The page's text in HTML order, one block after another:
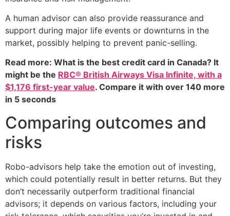
A human advisor can also provide reassurance and
support during major life events or downturns in the
market, possibly helping to prevent panic-selling.
Read more: What is the best credit card in Canada? It
might be the RBC® British Airways Visa Infinite, with a
$1,176 first-year value. Compare it with over 140 more
in 5 seconds
Comparing outcomes and
risks
Robo-advisors help take the emotion out of investing,
which could potentially result in better returns. But they
don’t necessarily outperform traditional financial
advisors; it depends on various factors, including your